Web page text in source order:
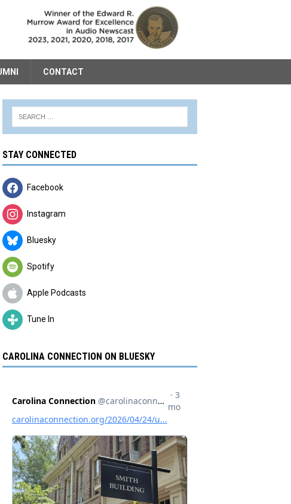
CONTACT
STAY CONNECTED
Facebook
Instagram
Bluesky
Spotify
Apple Podcasts
Tune In
CAROLINA CONNECTION ON BLUESKY